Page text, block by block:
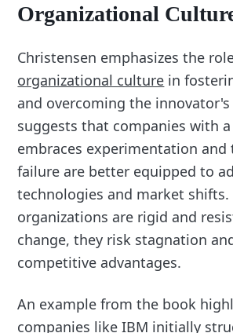
Organizational
Christensen emphasizes the
organizational culture in
and overcoming the
suggests that companies with
embraces experimentation and
failure are better equipped to
technologies and market shifts.
organizations are rigid and
change, they risk stagnation
competitive advantages.
An example from the book
companies like IBM initially